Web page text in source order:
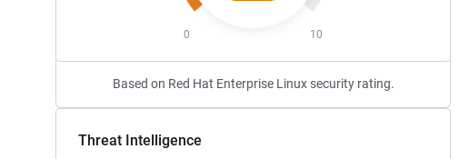
0 10
Based on Red Hat Enterprise Linux security rating.
Threat Intelligence